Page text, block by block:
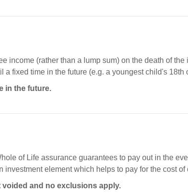
income (rather than a lump sum) on the death of
fixed time in the future (e.g. a youngest child's 18th
in the future.
of Life assurance guarantees to pay out in the
element which helps to pay for the cost of
and no exclusions apply.